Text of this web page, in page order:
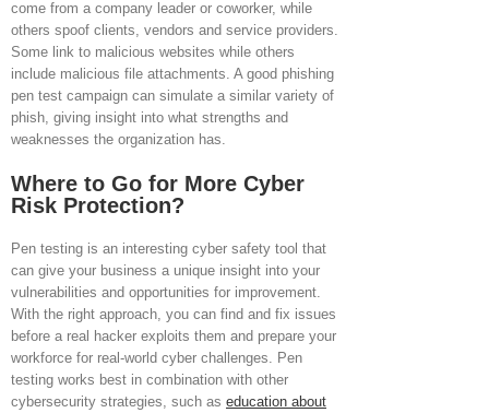
come from a company leader or coworker, while
others spoof clients, vendors and service providers.
Some link to malicious websites while others
include malicious file attachments. A good phishing
pen test campaign can simulate a similar variety of
phish, giving insight into what strengths and
weaknesses the organization has.
Where to Go for More Cyber
Risk Protection?
Pen testing is an interesting cyber safety tool that
can give your business a unique insight into your
vulnerabilities and opportunities for improvement.
With the right approach, you can find and fix issues
before a real hacker exploits them and prepare your
workforce for real-world cyber challenges. Pen
testing works best in combination with other
cybersecurity strategies, such as education about